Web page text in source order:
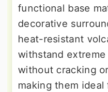
functional base
decorative
heat-resistant
withstand
without cracking
making them